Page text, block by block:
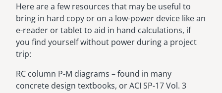
Here are a few resources that may be useful to
bring in hard copy or on a low-power device like an
e-reader or tablet to aid in hand calculations, if
you find yourself without power during a project
trip:
RC column P-M diagrams – found in many
concrete design textbooks, or ACI SP-17 Vol. 3